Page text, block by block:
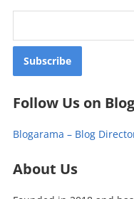
Follow Us on
Blogarama – Blog
About Us